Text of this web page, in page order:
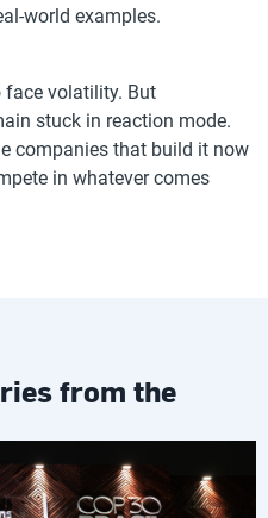
world examples.
volatility. But
stuck in reaction mode.
companies that build it now
in whatever comes
from the